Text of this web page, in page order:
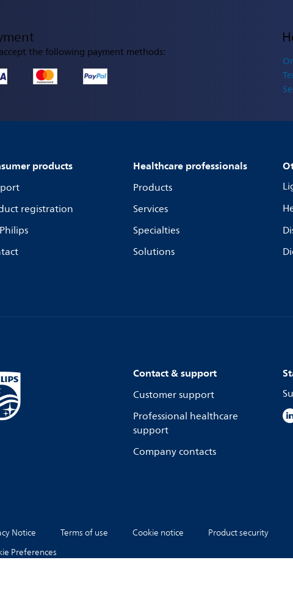
the following payment methods:
products
registration
Healthcare professionals
Products
Services
Specialties
Solutions
Contact & support
Customer support
Professional healthcare
support
Company contacts
Notice Terms of use Cookie notice
Product security
Preferences